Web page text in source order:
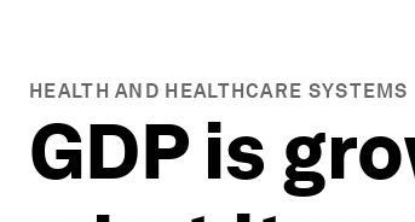
HEALTH AND HEALTHCARE SYSTEMS
GDP is